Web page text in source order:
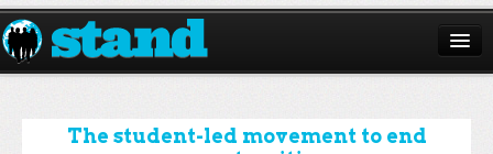
ABOUT
CAMPAIGNS
The student-led movement to end